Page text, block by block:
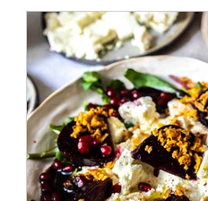
Vegan & Vegetarian Seasonal